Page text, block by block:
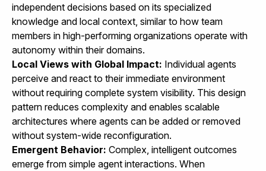
independent decisions based on its specialized
knowledge and local context, similar to how team
members in high-performing organizations operate with
autonomy within their domains.
Local Views with Global Impact: Individual agents
perceive and react to their immediate environment
without requiring complete system visibility. This design
pattern reduces complexity and enables scalable
architectures where agents can be added or removed
without system-wide reconfiguration.
Emergent Behavior: Complex, intelligent outcomes
emerge from simple agent interactions. When